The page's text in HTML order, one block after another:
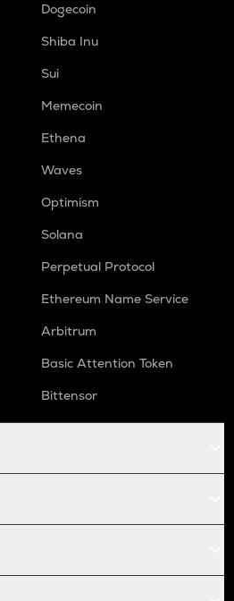
Dogecoin
Shiba Inu
Sui
Memecoin
Ethena
Waves
Optimism
Solana
Perpetual Protocol
Ethereum Name Service
Arbitrum
Basic Attention Token
Bittensor